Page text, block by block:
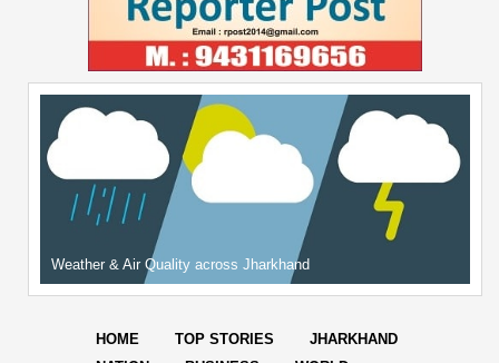
Weather & Air Quality across Jharkhand
HOME TOP STORIES
JHARKHAND